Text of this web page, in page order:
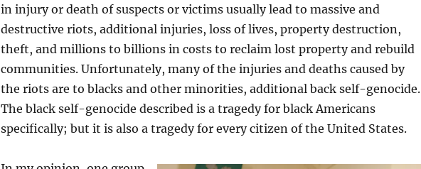
in injury or death of suspects or victims usually lead to massive and
destructive riots, additional injuries, loss of lives, property destruction,
theft, and millions to billions in costs to reclaim lost property and rebuild
communities. Unfortunately, many of the injuries and deaths caused by
the riots are to blacks and other minorities, additional back self-genocide.
The black self-genocide described is a tragedy for black Americans
specifically; but it is also a tragedy for every citizen of the United States.